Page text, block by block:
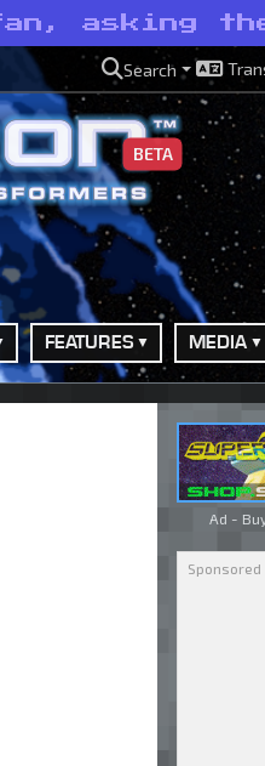
asking
Search
BETA
FEATURES MEDIA
Ad -